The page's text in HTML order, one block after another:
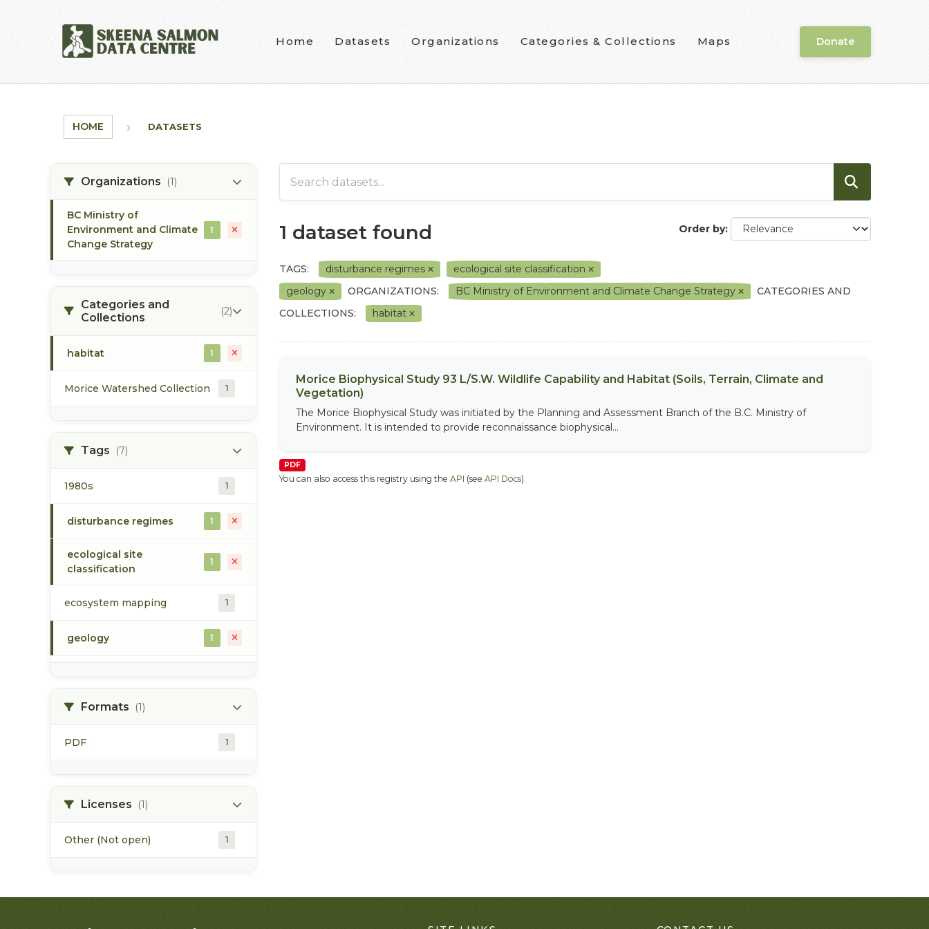
Home Datasets Organizations Categories & Collections Maps Donate
HOME DATASETS
Organizations (1)
BC Ministry of
Environment and Climate
Change Strategy
1
Categories and
Collections
(2)
habitat 1
Morice Watershed Collection 1
Tags (7)
1980s 1
disturbance regimes 1
ecological site
classification
1
ecosystem mapping 1
geology 1
soilsFormats (1)
PDF 1
Licenses (1)
Other (Not open) 1
Order by
1 dataset found
TAGS: disturbance regimes
ecological site classification
geology
ORGANIZATIONS: BC Ministry of Environment and Climate Change Strategy
CATEGORIES AND
COLLECTIONS:
habitat
Morice Biophysical Study 93 L/S.W. Wildlife Capability and Habitat (Soils, Terrain, Climate and
Vegetation)
The Morice Biophysical Study was initiated by the Planning and Assessment Branch of the B.C. Ministry of
Environment. It is intended to provide reconnaissance biophysical...
PDF
You can also access this registry using the API (see API Docs).